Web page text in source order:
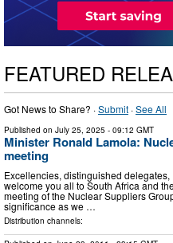
FEATURED
Got News to Share? ·Submit ·See All
Published on July 25, 2025 - 09:12 GMT
Minister Ronald Lamola:
meeting
Excellencies, distinguished
welcome you all to South Africa and
meeting of the Nuclear Suppliers
significance as we …
Distribution channels: